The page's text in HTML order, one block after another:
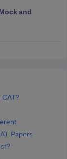
and
Papers